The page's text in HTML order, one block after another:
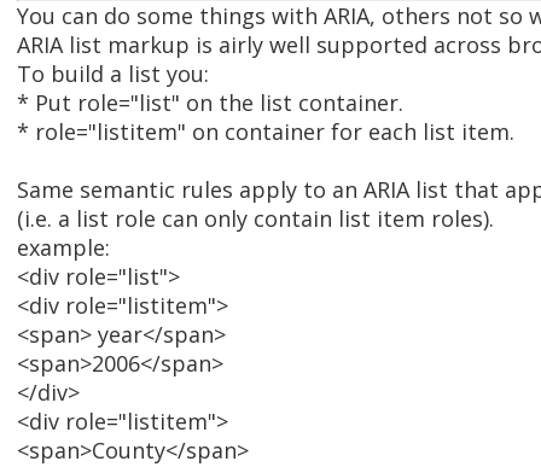
You can do some things with ARIA, others not so
ARIA list markup is airly well supported across
To build a list you:
* Put role="list" on the list container.
* role="listitem" on container for each list item.
Same semantic rules apply to an ARIA list that
(i.e. a list role can only contain list item roles).
example:
<div role="list">
<div role="listitem">
<span> year</span>
<span>2006</span>
</div>
<div role="listitem">
<span>County</span>